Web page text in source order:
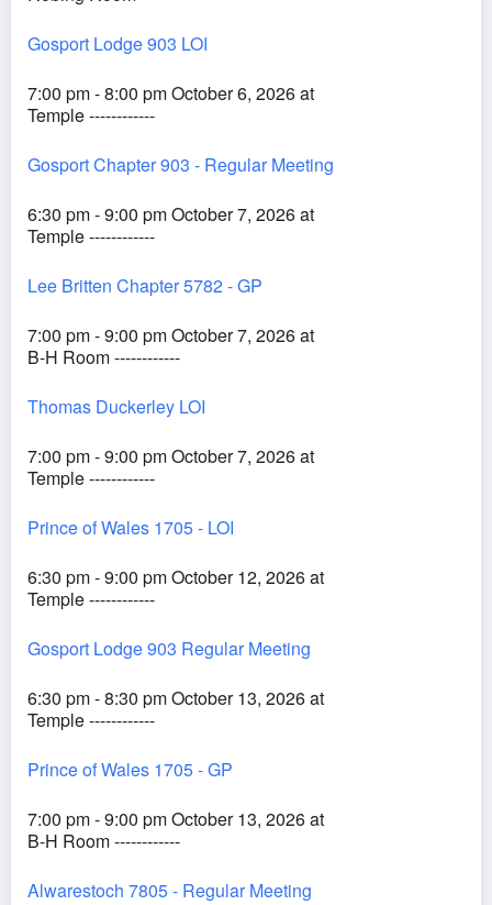
Gosport Lodge 903 LOI
7:00 pm - 8:00 pm October 6, 2026 at
Temple ------------
Gosport Chapter 903 - Regular Meeting
6:30 pm - 9:00 pm October 7, 2026 at
Temple ------------
Lee Britten Chapter 5782 - GP
7:00 pm - 9:00 pm October 7, 2026 at
B-H Room ------------
Thomas Duckerley LOI
7:00 pm - 9:00 pm October 7, 2026 at
Temple ------------
Prince of Wales 1705 - LOI
6:30 pm - 9:00 pm October 12, 2026 at
Temple ------------
Gosport Lodge 903 Regular Meeting
6:30 pm - 8:30 pm October 13, 2026 at
Temple ------------
Prince of Wales 1705 - GP
7:00 pm - 9:00 pm October 13, 2026 at
B-H Room ------------
Alwarestoch 7805 - Regular Meeting